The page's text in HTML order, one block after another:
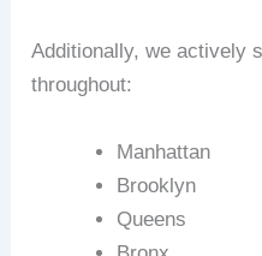
Additionally, we actively
throughout:
Manhattan
Brooklyn
Queens